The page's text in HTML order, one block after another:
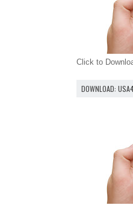
Click to
DOWNLOAD: